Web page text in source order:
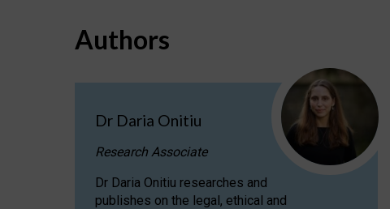
Authors
Dr Daria Onitiu
Research Associate
Dr Daria Onitiu researches and
publishes on the legal, ethical and